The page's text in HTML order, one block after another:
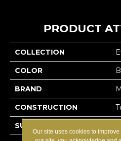
PRODUCT
COLLECTION
COLOR
BRAND
CONSTRUCTION
SURFACE TYPE
Our site uses cookies to